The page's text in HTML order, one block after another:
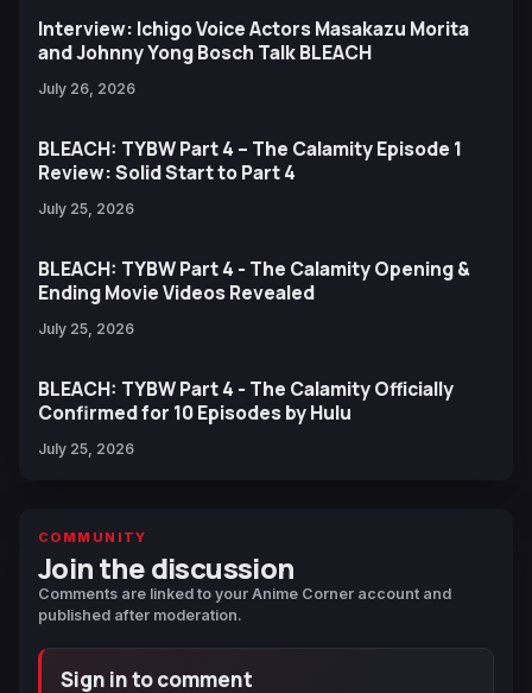
Interview: Ichigo Voice Actors Masakazu Morita
and Johnny Yong Bosch Talk BLEACH
July 26, 2026
BLEACH: TYBW Part 4 – The Calamity Episode 1
Review: Solid Start to Part 4
July 25, 2026
BLEACH: TYBW Part 4 - The Calamity Opening &
Ending Movie Videos Revealed
July 25, 2026
BLEACH: TYBW Part 4 - The Calamity Officially
Confirmed for 10 Episodes by Hulu
July 25, 2026
COMMUNITY
Join the discussion
Comments are linked to your Anime Corner account and
published after moderation.
Sign in to comment